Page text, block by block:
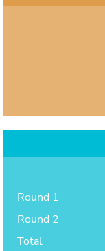
Round 1
Round 2
Total